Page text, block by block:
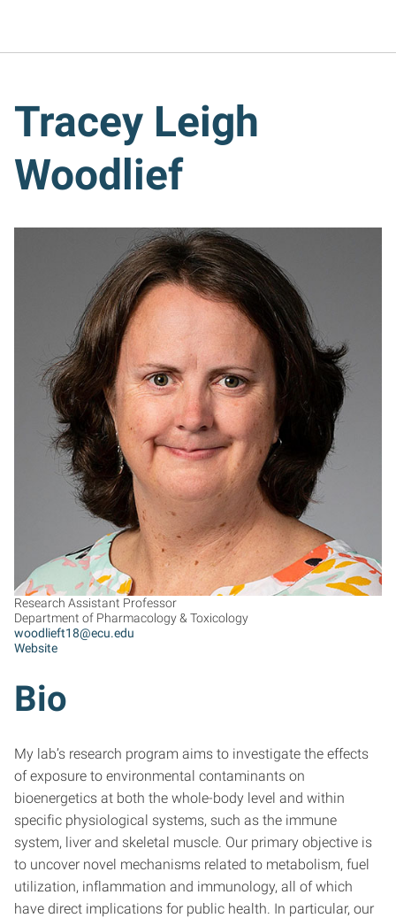
Tracey Leigh
Woodlief
TW
Research Assistant Professor
Department of Pharmacology & Toxicology
woodlieft18@ecu.edu
Website
Bio
My lab’s research program aims to investigate the effects
of exposure to environmental contaminants on
bioenergetics at both the whole-body level and within
specific physiological systems, such as the immune
system, liver and skeletal muscle. Our primary objective is
to uncover novel mechanisms related to metabolism, fuel
utilization, inflammation and immunology, all of which
have direct implications for public health. In particular, our